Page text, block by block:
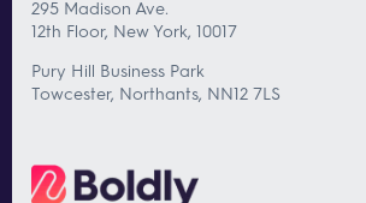
295 Madison Ave.
12th Floor, New York, 10017
Pury Hill Business Park
Towcester, Northants, NN12 7LS